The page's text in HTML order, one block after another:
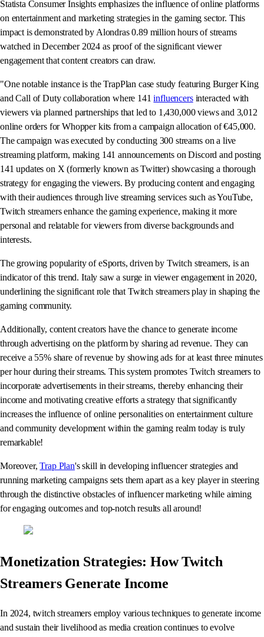
Statista Consumer Insights emphasizes the influence of online platforms
on entertainment and marketing strategies in the gaming sector. This
impact is demonstrated by Alondras 0.89 million hours of streams
watched in December 2024 as proof of the significant viewer
engagement that content creators can draw.
"One notable instance is the TrapPlan case study featuring Burger King
and Call of Duty collaboration where 141influencersinteracted with
viewers via planned partnerships that led to 1,430,000 views and 3,012
online orders for Whopper kits from a campaign allocation of €45,000.
The campaign was executed by conducting 300 streams on a live
streaming platform, making 141 announcements on Discord and posting
141 updates on X (formerly known as Twitter) showcasing a thorough
strategy for engaging the viewers. By producing content and engaging
with their audiences through live streaming services such as YouTube,
Twitch streamers enhance the gaming experience, making it more
personal and relatable for viewers from diverse backgrounds and
interests.
The growing popularity of eSports, driven by Twitch streamers, is an
indicator of this trend. Italy saw a surge in viewer engagement in 2020,
underlining the significant role that Twitch streamers play in shaping the
gaming community.
Additionally, content creators have the chance to generate income
through advertising on the platform by sharing ad revenue. They can
receive a 55% share of revenue by showing ads for at least three minutes
per hour during their streams. This system promotes Twitch streamers to
incorporate advertisements in their streams, thereby enhancing their
income and motivating creative efforts a strategy that significantly
increases the influence of online personalities on entertainment culture
and community development within the gaming realm today is truly
remarkable!
Moreover,Trap Plan's skill in developing influencer strategies and
running marketing campaigns sets them apart as a key player in steering
through the distinctive obstacles of influencer marketing while aiming
for engaging outcomes and top-notch results all around!
Monetization Strategies: How Twitch
Streamers Generate Income
In 2024, twitch streamers employ various techniques to generate income
and sustain their livelihood as media creation continues to evolve